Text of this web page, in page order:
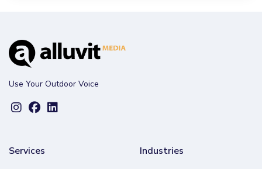
Use Your Outdoor Voice
Services Industries